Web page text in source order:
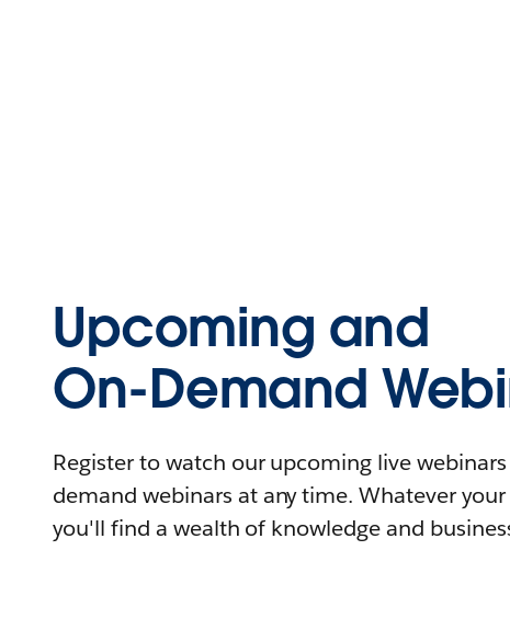
Upcoming and
On-Demand
Register to watch our upcoming live
demand webinars at any time. Whatever your
you'll find a wealth of knowledge and